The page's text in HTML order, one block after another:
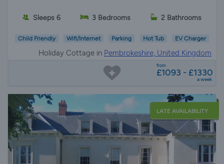
Sleeps 6 3 Bedrooms 2 Bathrooms
Child Friendly Wifi/Internet Parking Hot Tub EV Charger
Holiday Cottage in Pembrokeshire, United Kingdom
from
£1093 - £1330
a week
LATE AVAILABILITY